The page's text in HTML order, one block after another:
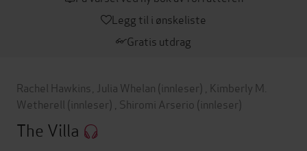
Legg til i ønskeliste
Gratis utdrag
Rachel Hawkins Julia Whelan (innleser) Kimberly M.
Wetherell
(innleser) Shiromi Arserio (innleser)
The Villa